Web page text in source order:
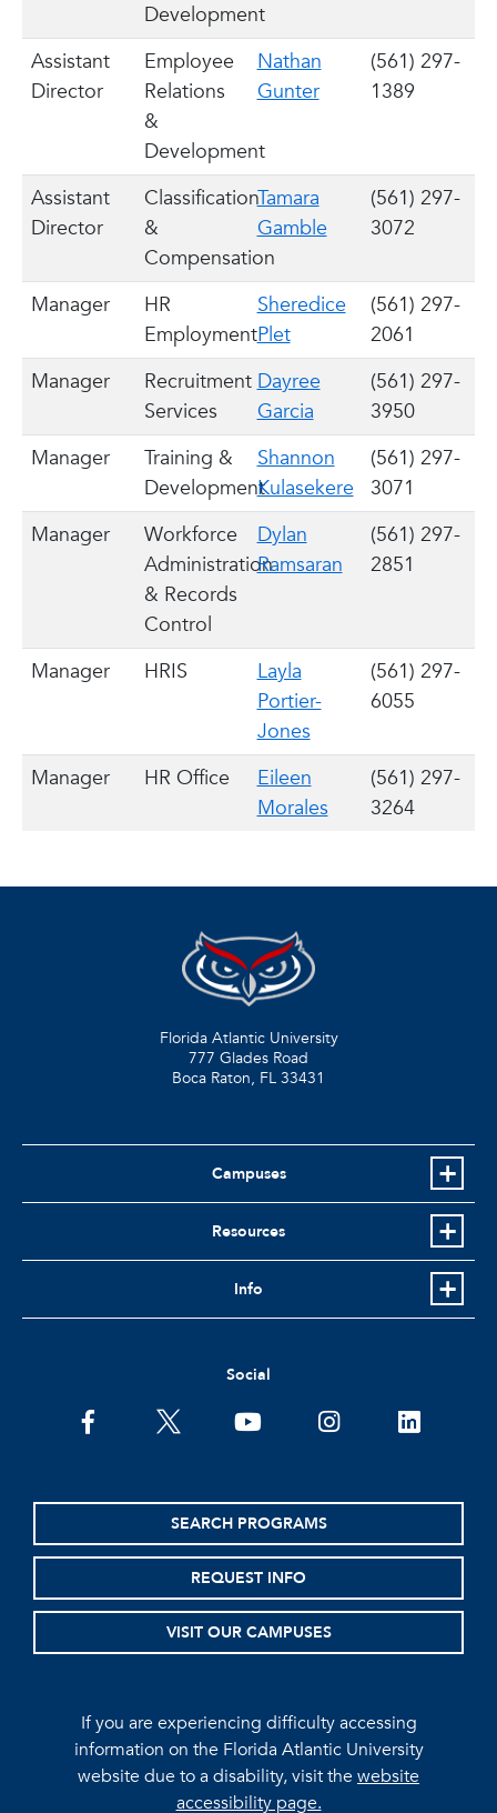
Development
Assistant
Director
Employee
Relations
&
Development
Nathan
Gunter
(561) 297-
1389
Assistant
Director
Classification
&
Compensation
Tamara
Gamble
(561) 297-
3072
Manager
HR
Employment
Sheredice
Plet
(561) 297-
2061
Manager
Recruitment
Services
Dayree
Garcia
(561) 297-
3950
Manager
Training &
Development
Shannon
Kulasekere
(561) 297-
3071
Manager
Workforce
Administration
& Records
Control
Dylan
Ramsaran
(561) 297-
2851
Manager HRIS
Layla
Portier-
Jones
(561) 297-
6055
Manager HR Office
Eileen
Morales
(561) 297-
3264
Florida Atlantic University
777 Glades Road
Boca Raton, FL 33431
Campuses
Resources
Info
Social
facebooktwitter youtubeinstagramlinkedin
SEARCH PROGRAMS
REQUEST INFO
VISIT OUR CAMPUSES
If you are experiencing difficulty accessing
information on the Florida Atlantic University
website due to a disability, visit thewebsite
accessibility page.